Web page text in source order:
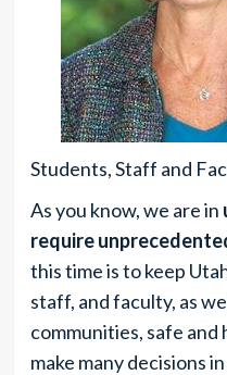
Students, Staff and
As you know, we are in
require
this time is to keep
staff, and faculty, as
communities, safe and
make many decisions